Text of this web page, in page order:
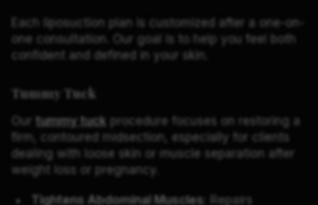
Each liposuction plan is customized after a one-on-
one consultation. Our goal is to help you feel both
confident and defined in your skin.
Tummy Tuck
Our tummy tuck procedure focuses on restoring a
firm, contoured midsection, especially for clients
dealing with loose skin or muscle separation after
weight loss or pregnancy.
Tightens Abdominal Muscles : Repairs